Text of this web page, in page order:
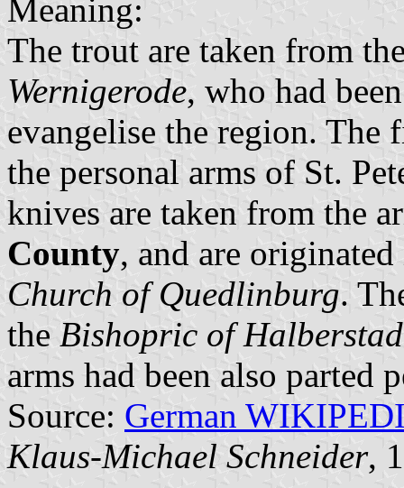
Meaning:
The trout are taken from
Wernigerode, who had
evangelise the region. The
the personal arms of St.
knives are taken from the
County, and are
Church of Quedlinburg.
the Bishopric of
arms had been also parted
Source: German
Klaus-Michael Schneider,